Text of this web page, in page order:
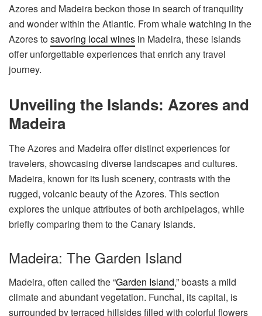
Azores and Madeira beckon those in search of tranquility
and wonder within the Atlantic. From whale watching in the
Azores tosavoring local wines in Madeira, these islands
offer unforgettable experiences that enrich any travel
journey.
Unveiling the Islands: Azores and
Madeira
The Azores and Madeira offer distinct experiences for
travelers, showcasing diverse landscapes and cultures.
Madeira, known for its lush scenery, contrasts with the
rugged, volcanic beauty of the Azores. This section
explores the unique attributes of both archipelagos, while
briefly comparing them to the Canary Islands.
Madeira: The Garden Island
Madeira, often called the “Garden Island,” boasts a mild
climate and abundant vegetation. Funchal, its capital, is
surrounded by terraced hillsides filled with colorful flowers